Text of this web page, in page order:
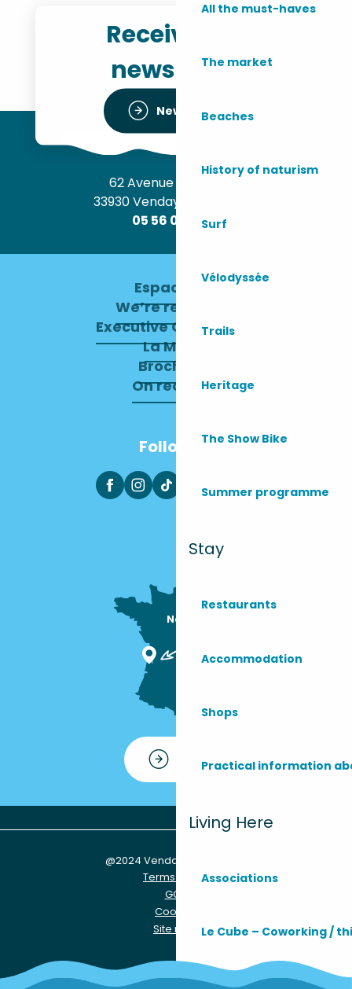
All the must-haves
The market
Beaches
History of naturism
Surf
Vélodyssée
Trails
Heritage
The Show Bike
Summer programme
Stay
Restaurants
Accommodation
Shops
Practical information
Living Here
Associations
Le Cube – Coworking /
Practical info
Receive the
newsletter
Newsletter
62 Avenue de l’Océan
33930 Vendays-Montalivet
05 56 09 30 12
Espace pro
We’re recruiting
Executive Committee
La Mairie
Brochures
On recrute !
Follow us
Nous sommes
Contact
@2024 Vendays-Montalivet
Terms of use
GCU
Cookies
Site map